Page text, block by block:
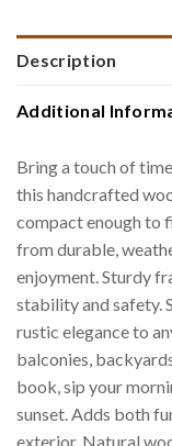
Description
Additional
Bring a touch of
this handcrafted
compact enough to
from durable,
enjoyment. Sturdy
stability and safety.
rustic elegance to
balconies,
book, sip your
sunset. Adds both
exterior. Natural